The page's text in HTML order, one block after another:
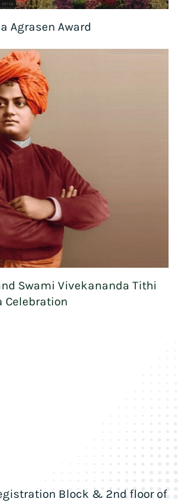
Agrasen Award
Swami Vivekananda Tithi
Celebration
Block & 2nd floor of